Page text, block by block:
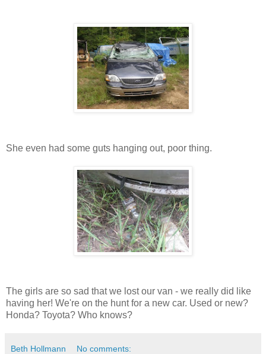
She even had some guts hanging out, poor thing.
The girls are so sad that we lost our van - we really did like
having her! We're on the hunt for a new car. Used or new?
Honda? Toyota? Who knows?
Beth Hollmann No comments: